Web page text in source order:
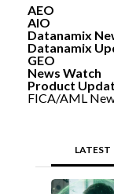
AEO
AIO
Datanamix
Datanamix
GEO
News Watch
Product
FICA/AML
LATEST